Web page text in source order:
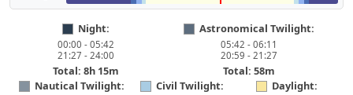
Night:
00:00 - 05:42
21:27 - 24:00
Total: 8h 15m
Astronomical Twilight:
05:42 - 06:11
20:59 - 21:27
Total: 58m
Nautical Twilight:
Civil Twilight: Daylight: